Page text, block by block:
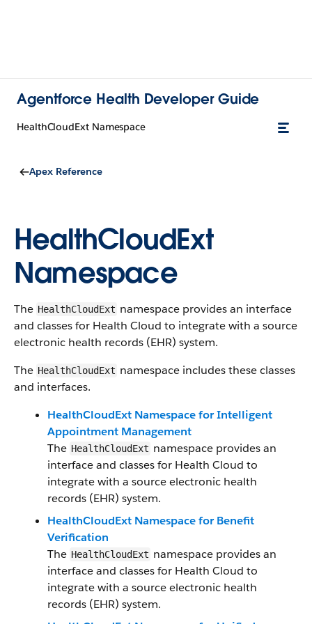
Agentforce Health Developer Guide
HealthCloudExt Namespace
Apex Reference
HealthCloudExt
Namespace
The HealthCloudExt namespace provides an interface
and classes for Health Cloud to integrate with a source
electronic health records (EHR) system.
The HealthCloudExt namespace includes these classes
and interfaces.
HealthCloudExt Namespace for Intelligent
Appointment Management
The HealthCloudExt namespace provides an
interface and classes for Health Cloud to
integrate with a source electronic health
records (EHR) system.
HealthCloudExt Namespace for Benefit
Verification
The HealthCloudExt namespace provides an
interface and classes for Health Cloud to
integrate with a source electronic health
records (EHR) system.